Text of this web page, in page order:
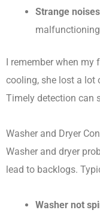
Strange noises
I remember when my
cooling, she lost a lot
Timely detection can
Washer and Dryer
Washer and dryer
lead to backlogs.
Washer not